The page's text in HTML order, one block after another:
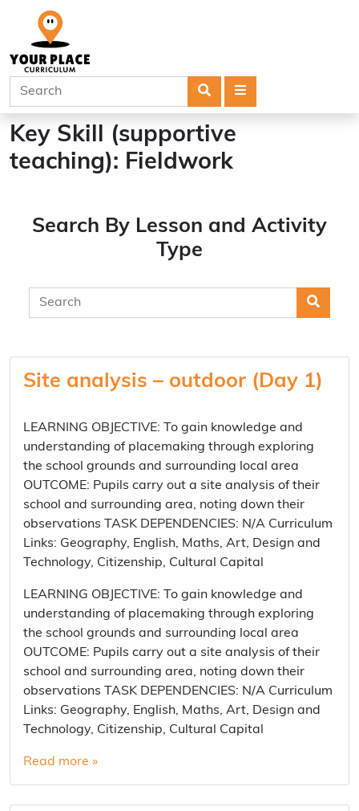
SearchMenu
Key Skill (supportive
teaching): Fieldwork
Search By Lesson and Activity
Type
Site analysis – outdoor (Day 1)
LEARNING OBJECTIVE: To gain knowledge and
understanding of placemaking through exploring
the school grounds and surrounding local area
OUTCOME: Pupils carry out a site analysis of their
school and surrounding area, noting down their
observations TASK DEPENDENCIES: N/A Curriculum
Links: Geography, English, Maths, Art, Design and
Technology, Citizenship, Cultural Capital
LEARNING OBJECTIVE: To gain knowledge and
understanding of placemaking through exploring
the school grounds and surrounding local area
OUTCOME: Pupils carry out a site analysis of their
school and surrounding area, noting down their
observations TASK DEPENDENCIES: N/A Curriculum
Links: Geography, English, Maths, Art, Design and
Technology, Citizenship, Cultural Capital
Read more »